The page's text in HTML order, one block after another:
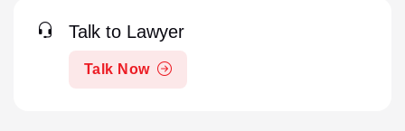
Talk to Lawyer
Talk Now